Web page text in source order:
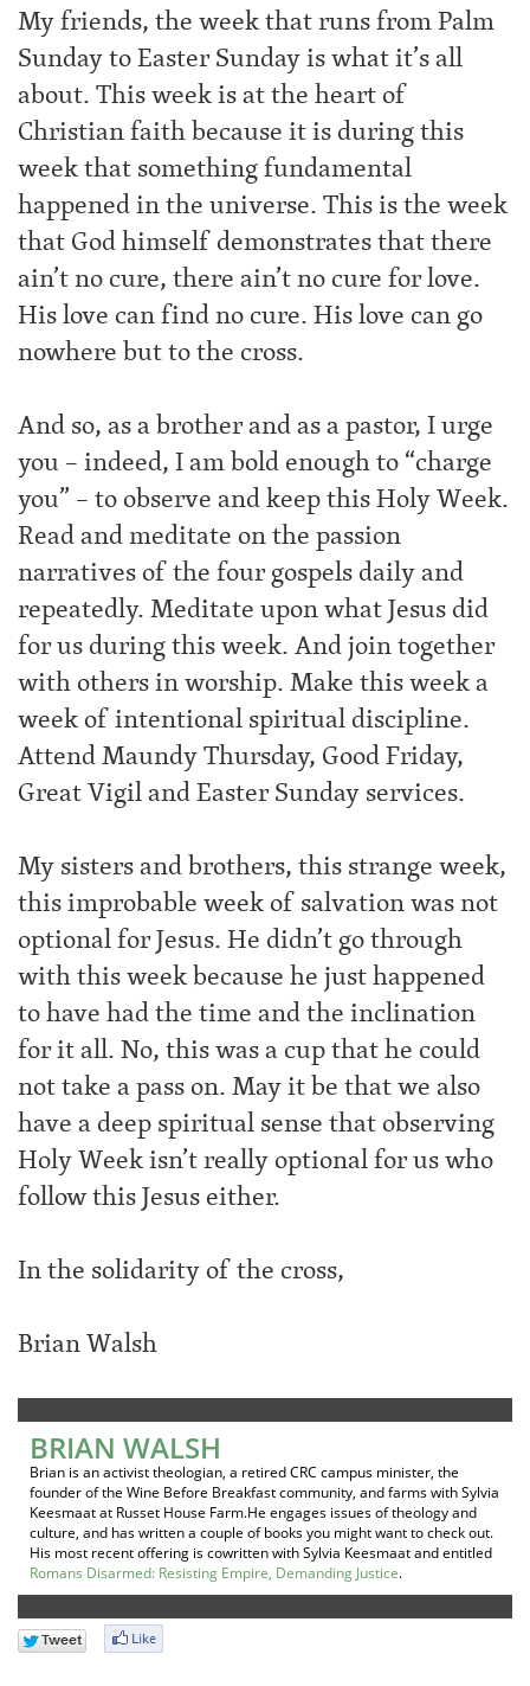
My friends, the week that runs from Palm
Sunday to Easter Sunday is what it’s all
about. This week is at the heart of
Christian faith because it is during this
week that something fundamental
happened in the universe. This is the week
that God himself demonstrates that there
ain’t no cure, there ain’t no cure for love.
His love can find no cure. His love can go
nowhere but to the cross.
And so, as a brother and as a pastor, I urge
you – indeed, I am bold enough to “charge
you” – to observe and keep this Holy Week.
Read and meditate on the passion
narratives of the four gospels daily and
repeatedly. Meditate upon what Jesus did
for us during this week. And join together
with others in worship. Make this week a
week of intentional spiritual discipline.
Attend Maundy Thursday, Good Friday,
Great Vigil and Easter Sunday services.
My sisters and brothers, this strange week,
this improbable week of salvation was not
optional for Jesus. He didn’t go through
with this week because he just happened
to have had the time and the inclination
for it all. No, this was a cup that he could
not take a pass on. May it be that we also
have a deep spiritual sense that observing
Holy Week isn’t really optional for us who
follow this Jesus either.
In the solidarity of the cross,
Brian Walsh
BRIAN WALSH
Brian is an activist theologian, a retired CRC campus minister, the
founder of the Wine Before Breakfast community, and farms with Sylvia
Keesmaat at Russet House Farm.He engages issues of theology and
culture, and has written a couple of books you might want to check out.
His most recent offering is cowritten with Sylvia Keesmaat and entitled
Romans Disarmed: Resisting Empire, Demanding Justice.